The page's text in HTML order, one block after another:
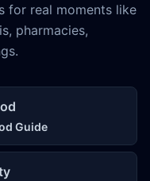
for real moments like
pharmacies,
Guide